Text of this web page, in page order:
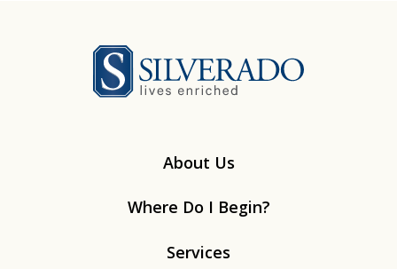
About Us
Where Do I Begin?
Services